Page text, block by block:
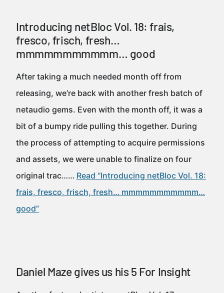
Introducing netBloc Vol. 18: frais,
fresco, frisch, fresh…
mmmmmmmmmmm… good
After taking a much needed month off from
releasing, we’re back with another fresh batch of
netaudio gems. Even with the month off, it was a
bit of a bumpy ride pulling this together. During
the process of attempting to acquire permissions
and assets, we were unable to finalize on four
original trac…… Read “Introducing netBloc Vol. 18:
frais, fresco, frisch, fresh… mmmmmmmmmmm…
good”
Daniel Maze gives us his 5 For Insight